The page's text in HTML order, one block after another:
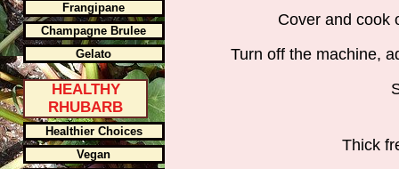
Frangipane
Champagne Brulee
Gelato
HEALTHY
RHUBARB
Healthier Choices
Vegan
Cover and cook
Turn off the machine,
Thick